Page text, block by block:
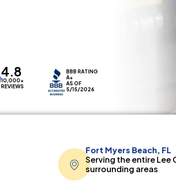
4.8
10,000+
REVIEWS
BBB RATING
A+
AS OF
5/15/2026
Fort Myers Beach, FL
Serving the entire Lee
surrounding areas